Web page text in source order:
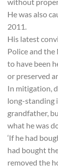
He was also
2011.
His latest
Police and
to have been
or preserved
In mitigation,
long-standing
grandfather,
what he was
‘If he had
had bought
removed the